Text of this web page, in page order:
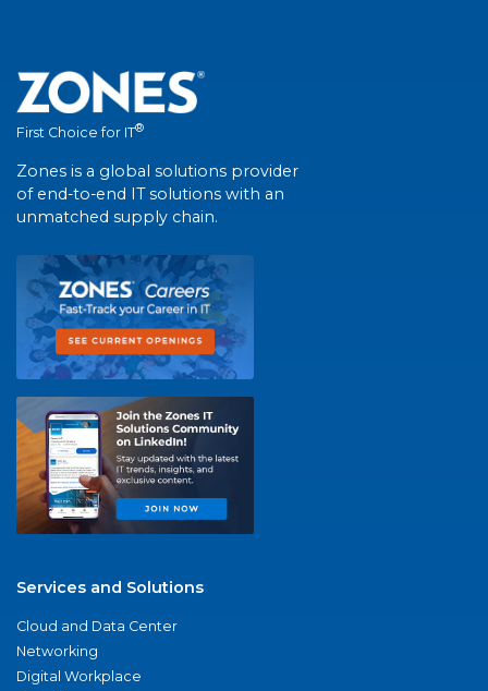
First Choice for IT®
Zones is a global solutions provider
of end-to-end IT solutions with an
unmatched supply chain.
Services and Solutions
Cloud and Data Center
Networking
Digital Workplace